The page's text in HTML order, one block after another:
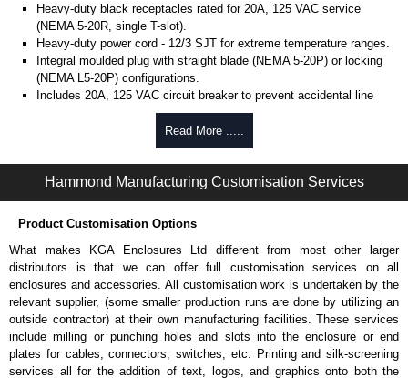
Heavy-duty black receptacles rated for 20A, 125 VAC service
(NEMA 5-20R, single T-slot).
Heavy-duty power cord - 12/3 SJT for extreme temperature ranges.
Integral moulded plug with straight blade (NEMA 5-20P) or locking
(NEMA L5-20P) configurations.
Includes 20A, 125 VAC circuit breaker to prevent accidental line
UL/cUL listed standard UL 1363 file #E166039 and CSA C22.2
Operating temperature is from -20°C to +60°C.
TAA compliant for GSA schedule purchases.
RoHS compliant.
Manufactured in North America.
Hammond Manufacturing Power Distribution
KGA Enclosures Ltd are fully authorised distributors of this series from
Hammond Manufacturing Power Distribution. We also stock the entire
Hammond Manufacturing Power Distribution range at great competitive
pricing and with full customisation options on all applicable products.
Please remember, to always use approved distributors like KGA
Read More .....
Hammond Manufacturing Customisation Services
Product Customisation Options
What makes KGA Enclosures Ltd different from most other larger
distributors is that we can offer full customisation services on all
enclosures and accessories. All customisation work is undertaken by the
relevant supplier, (some smaller production runs are done by utilizing an
outside contractor) at their own manufacturing facilities. These services
include milling or punching holes and slots into the enclosure or end
plates for cables, connectors, switches, etc. Printing and silk-screening
services all for the addition of text, logos, and graphics onto both the